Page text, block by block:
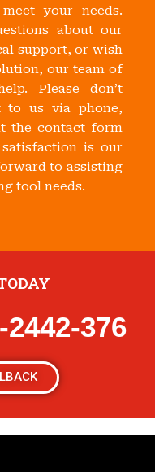
your needs.
about our
support, or wish
our team of
Please don’t
to us via phone,
the contact form
is our
to assisting
tool needs.
376